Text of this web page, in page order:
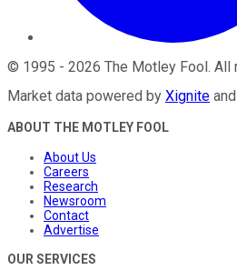
© 1995 - 2026 The Motley Fool. All
Market data powered by Xignite and
ABOUT THE MOTLEY FOOL
About Us
Careers
Research
Newsroom
Contact
Advertise
OUR SERVICES